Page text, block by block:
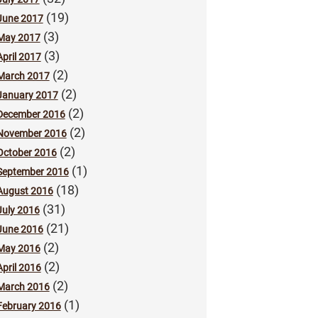
2017(19)
2017(3)
2017(3)
2017(2)
2017(2)
2016(2)
2016(2)
2016(2)
2016(1)
2016(18)
2016(31)
2016(21)
2016(2)
2016(2)
2016(2)
2016(1)